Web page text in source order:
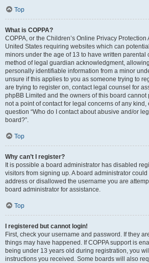
Top
What is COPPA?
COPPA, or the Children’s Online Privacy Protection
United States requiring websites which can
minors under the age of 13 to have written parental
method of legal guardian acknowledgment,
personally identifiable information from a minor
unsure if this applies to you as someone trying to
are trying to register on, contact legal counsel for
phpBB Limited and the owners of this board
not a point of contact for legal concerns of any kind,
question “Who do I contact about abusive and/or
board?”.
Top
Why can’t I register?
It is possible a board administrator has disabled
visitors from signing up. A board administrator
address or disallowed the username you are
board administrator for assistance.
Top
I registered but cannot login!
First, check your username and password. If they
things may have happened. If COPPA support is
being under 13 years old during registration, you
instructions you received. Some boards will also